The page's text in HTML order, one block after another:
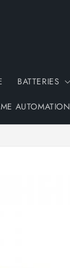
BATTERIES
AUTOMATION